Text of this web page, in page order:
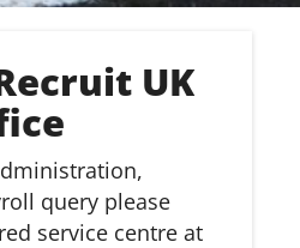
UK
query please
service centre at